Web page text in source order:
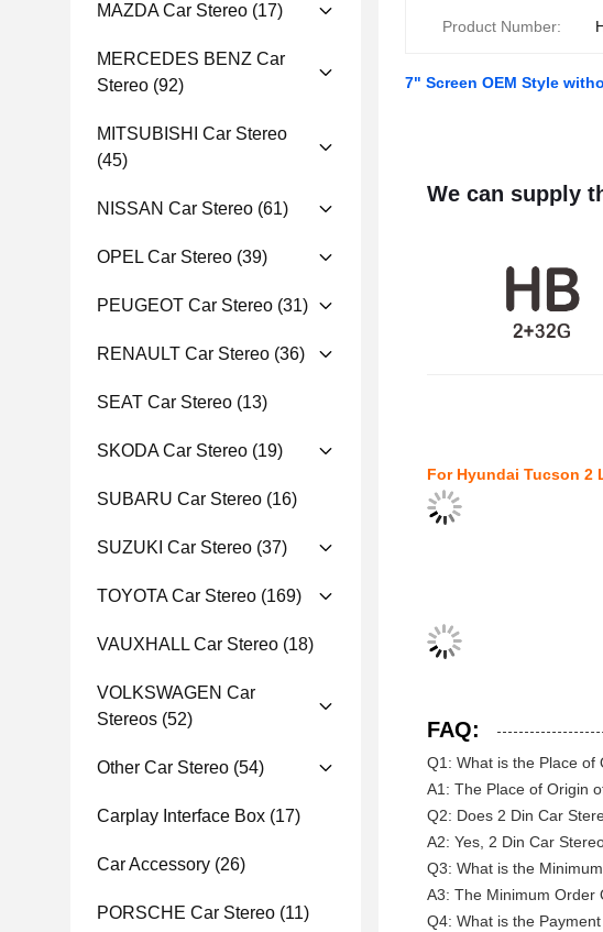
MAZDA Car Stereo (17)
MERCEDES BENZ Car
Stereo (92)
MITSUBISHI Car Stereo
(45)
NISSAN Car Stereo (61)
OPEL Car Stereo (39)
PEUGEOT Car Stereo (31)
RENAULT Car Stereo (36)
SEAT Car Stereo (13)
SKODA Car Stereo (19)
SUBARU Car Stereo (16)
SUZUKI Car Stereo (37)
TOYOTA Car Stereo (169)
VAUXHALL Car Stereo (18)
VOLKSWAGEN Car
Stereos (52)
Other Car Stereo (54)
Carplay Interface Box (17)
Car Accessory (26)
PORSCHE Car Stereo (11)
Product Number:
7" Screen OEM Style
We can supply
For Hyundai Tucson 2
FAQ:
Q1: What is the Place of
A1: The Place of Origin
Q2: Does 2 Din Car
A2: Yes, 2 Din Car
Q3: What is the
A3: The Minimum Order
Q4: What is the